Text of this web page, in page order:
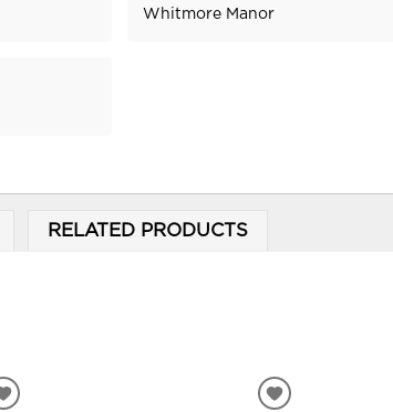
Whitmore Manor
RELATED PRODUCTS
ADD
ADD